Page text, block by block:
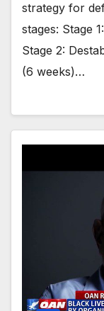
strategy for
stages: Stage
Stage 2:
(6 weeks)…